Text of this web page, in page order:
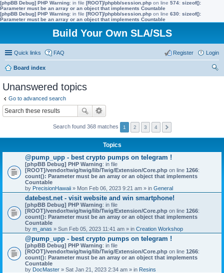
[phpBB Debug] PHP Warning: in file [ROOT]/phpbb/session.php on line 574: sizeof():
Parameter must be an array or an object that implements Countable
[phpBB Debug] PHP Warning: in file [ROOT]/phpbb/session.php on line 630: sizeof():
Parameter must be an array or an object that implements Countable
Build Your Own SLA/SLS
Quick links FAQ Login
Register
Board index
Unanswered topics
Go to advanced search
Search found 368 matches 1 2 3 4
Topics
@pump_upp - best crypto pumps on telegram !
[phpBB Debug] PHP Warning: in file
[ROOT]/vendor/twig/twig/lib/Twig/Extension/Core.php on line 1266:
count(): Parameter must be an array or an object that implements
Countable
by PrecisionHawaii » Mon Feb 06, 2023 9:21 am » in General
datebest.net - visit website and win smartphone!
[phpBB Debug] PHP Warning: in file
[ROOT]/vendor/twig/twig/lib/Twig/Extension/Core.php on line 1266:
count(): Parameter must be an array or an object that implements
Countable
by m_anas » Sun Feb 05, 2023 11:41 am » in Creation Workshop
@pump_upp - best crypto pumps on telegram !
[phpBB Debug] PHP Warning: in file
[ROOT]/vendor/twig/twig/lib/Twig/Extension/Core.php on line 1266:
count(): Parameter must be an array or an object that implements
Countable
by DocMaster » Sat Jan 21, 2023 2:34 am » in Resins